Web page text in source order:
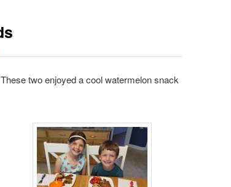
two enjoyed a cool watermelon snack